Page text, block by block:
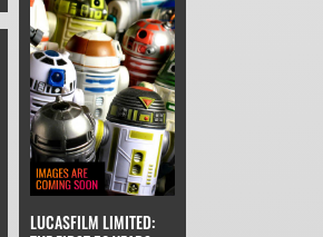
LUCASFILM LIMITED: